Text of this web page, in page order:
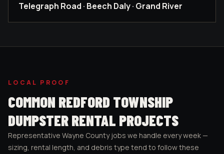
Telegraph Road · Beech Daly · Grand River
LOCAL PROOF
COMMON REDFORD TOWNSHIP
DUMPSTER RENTAL PROJECTS
Representative Wayne Countyjobs we handle every week —
sizing, rental length, and debris type tend to follow these